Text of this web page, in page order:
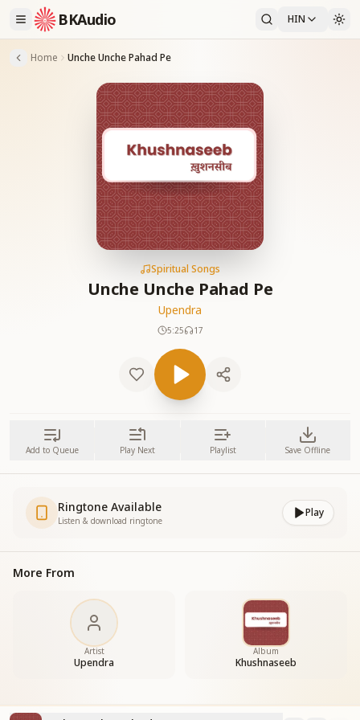
BKAudio HIN
Home Unche Unche Pahad Pe
Spiritual Songs
Unche Unche Pahad Pe
Upendra
5:25 17
Add to Queue Play Next Playlist Save Offline
Ringtone Available
Listen & download ringtone
Play
More From
Artist
Upendra
Album
Khushnaseeb